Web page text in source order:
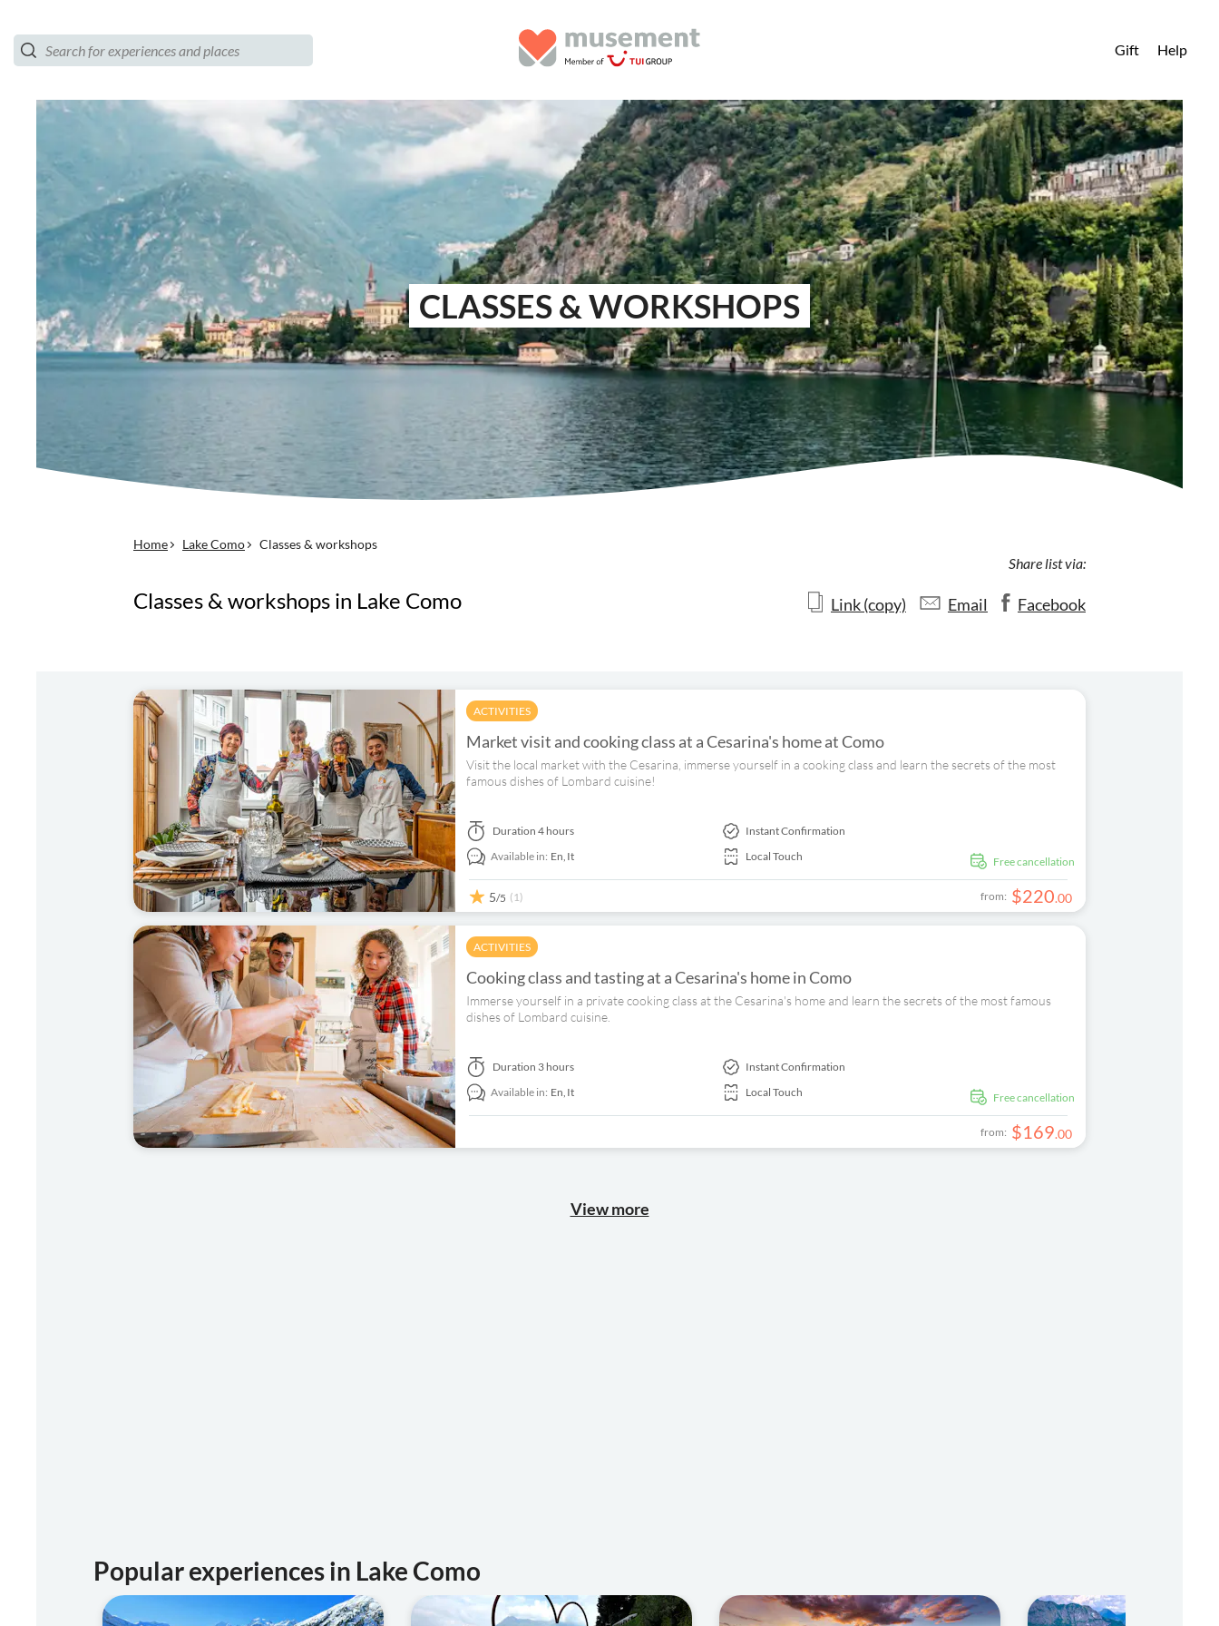
Gift Help
CLASSES & WORKSHOPS
Home Lake Como Classes & workshops
Classes & workshops in Lake Como
Share list via:
Link (copy) Email Facebook
ACTIVITIES
Market visit and cooking class at a Cesarina's home at Como
Visit the local market with the Cesarina, immerse yourself in a cooking class and learn the secrets of the most
famous dishes of Lombard cuisine!
free cancellation
Duration 4 hours
Available in: En, It
Instant Confirmation
Local Touch
5/5 (1) from: $220.00
ACTIVITIES
Cooking class and tasting at a Cesarina's home in Como
Immerse yourself in a private cooking class at the Cesarina's home and learn the secrets of the most famous
dishes of Lombard cuisine.
free cancellation
Duration 3 hours
Available in: En, It
Instant Confirmation
Local Touch
from: $169.00
View more
Popular experiences in Lake Como